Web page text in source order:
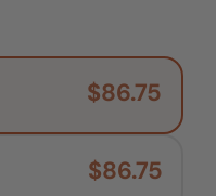
$86.75
$86.75